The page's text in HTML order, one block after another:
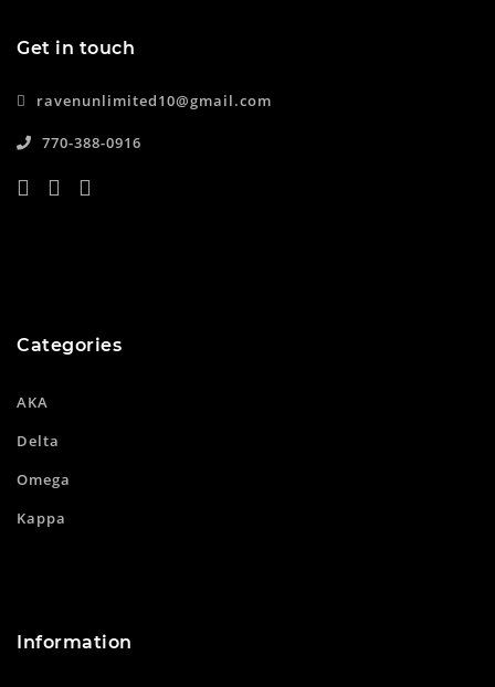
Get in touch
ravenunlimited10@gmail.com
770-388-0916
Categories
AKA
Delta
Omega
Kappa
Information